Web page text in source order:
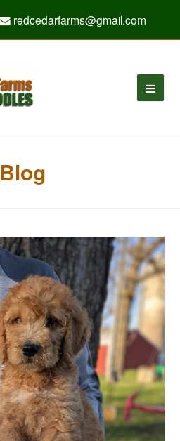
redcedarfarms@gmail.com
Blog